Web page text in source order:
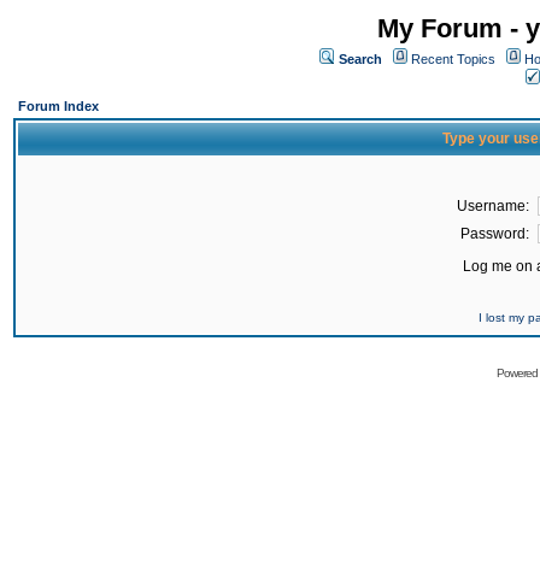
My Forum -
Search Recent Topics
Forum Index
Type your
Username:
Password:
Log me on
I lost my